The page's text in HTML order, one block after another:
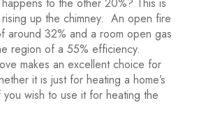
up the chimney. An open fire
around 32% and a room open gas
region of a 55% efficiency.
makes an excellent choice for
it is just for heating a home’s
wish to use it for heating the